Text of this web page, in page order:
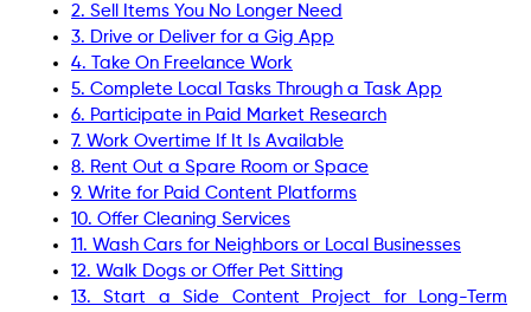
2. Sell Items You No Longer Need
3. Drive or Deliver for a Gig App
4. Take On Freelance Work
5. Complete Local Tasks Through a Task App
6. Participate in Paid Market Research
7. Work Overtime If It Is Available
8. Rent Out a Spare Room or Space
9. Write for Paid Content Platforms
10. Offer Cleaning Services
11. Wash Cars for Neighbors or Local Businesses
12. Walk Dogs or Offer Pet Sitting
13. Start a Side Content Project for Long-Term